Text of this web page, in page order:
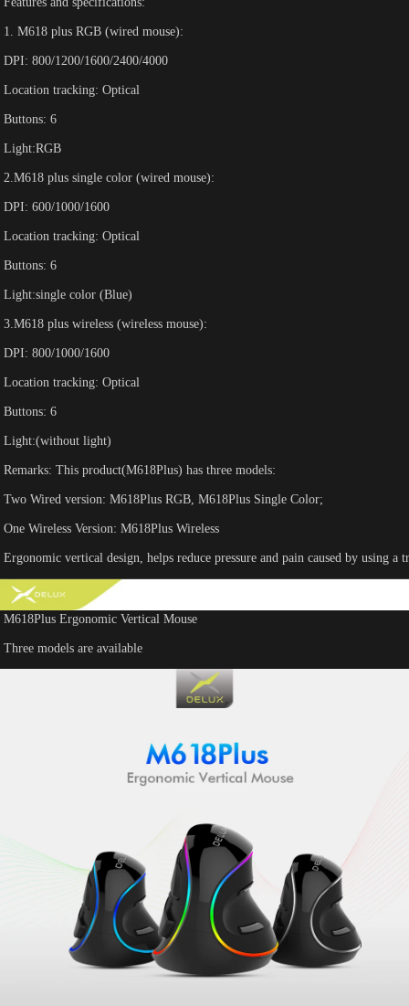
1. M618 plus RGB (wired mouse):
DPI: 800/1200/1600/2400/4000
Location tracking: Optical
Buttons: 6
Light:RGB
2.M618 plus single color (wired mouse):
DPI: 600/1000/1600
Location tracking: Optical
Buttons: 6
Light:single color (Blue)
3.M618 plus wireless (wireless mouse):
DPI: 800/1000/1600
Location tracking: Optical
Buttons: 6
Light:(without light)
Remarks: This product(M618Plus) has three models:
Two Wired version: M618Plus RGB, M618Plus Single Color;
One Wireless Version: M618Plus Wireless
Ergonomic vertical design, helps reduce pressure and pain caused by using
M618Plus Ergonomic Vertical Mouse
Three models are available